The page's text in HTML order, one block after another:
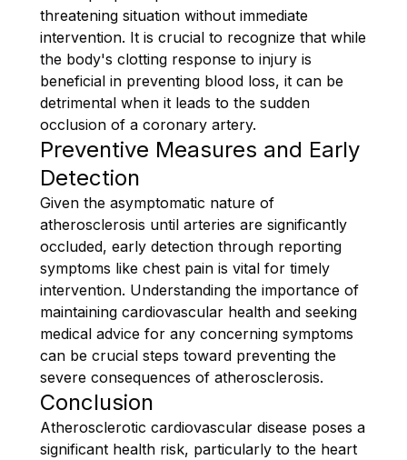
threatening situation without immediate
intervention. It is crucial to recognize that while
the body's clotting response to injury is
beneficial in preventing blood loss, it can be
detrimental when it leads to the sudden
occlusion of a coronary artery.
Preventive Measures and Early
Detection
Given the asymptomatic nature of
atherosclerosis until arteries are significantly
occluded, early detection through reporting
symptoms like chest pain is vital for timely
intervention. Understanding the importance of
maintaining cardiovascular health and seeking
medical advice for any concerning symptoms
can be crucial steps toward preventing the
severe consequences of atherosclerosis.
Conclusion
Atherosclerotic cardiovascular disease poses a
significant health risk, particularly to the heart